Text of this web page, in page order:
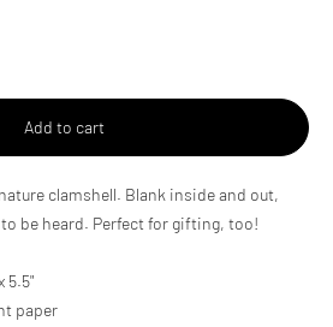
Add to cart
clamshell. Blank inside and out,
be heard. Perfect for gifting, too!
5.5"
paper